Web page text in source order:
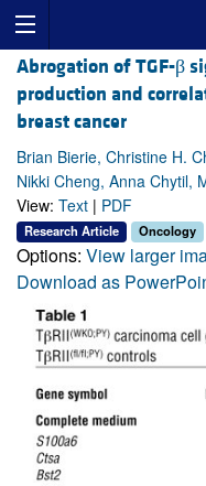
Abrogation of TGF-β
production and
breast cancer
Brian Bierie, Christine H.
Nikki Cheng, Anna Chytil,
View: Text | PDF
Research Article Oncology
Options: View larger
Download as